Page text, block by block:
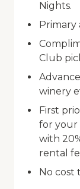
Nights.
Primary
Club
winery
First
for your
with
rental
No cost